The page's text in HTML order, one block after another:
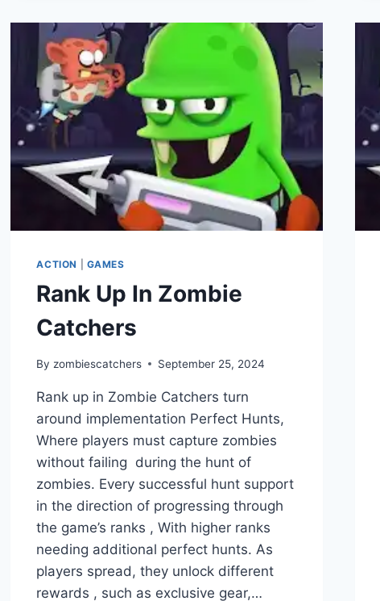
ACTION GAMES
Rank Up In Zombie
Catchers
By zombiescatchers September 25, 2024
Rank up in Zombie Catchers turn
around implementation Perfect Hunts,
Where players must capture zombies
without failing during the hunt of
zombies. Every successful hunt support
in the direction of progressing through
the game’s ranks , With higher ranks
needing additional perfect hunts. As
players spread, they unlock different
rewards , such as exclusive gear,…